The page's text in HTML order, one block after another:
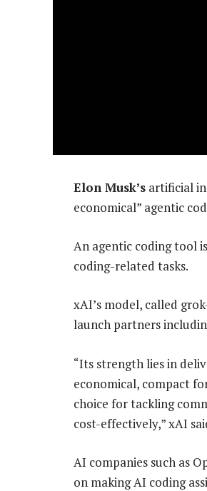
Elon Musk’s artificial
economical” agentic
An agentic coding tool
coding-related tasks.
xAI’s model, called
launch partners
“Its strength lies in
economical, compact
choice for tackling
cost-effectively,” xAI
AI companies such as
on making AI coding